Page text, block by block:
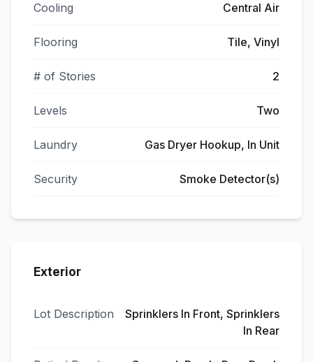
Cooling Central Air
Flooring Tile, Vinyl
# of Stories 2
Levels Two
Laundry Gas Dryer Hookup, In Unit
Security Smoke Detector(s)
Exterior
Lot Description
Sprinklers In Front, Sprinklers
In Rear